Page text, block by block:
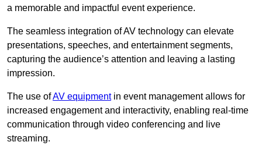
a memorable and impactful event experience.
The seamless integration of AV technology can elevate
presentations, speeches, and entertainment segments,
capturing the audience’s attention and leaving a lasting
impression.
The use ofAV equipmentin event management allows for
increased engagement and interactivity, enabling real-time
communication through video conferencing and live
streaming.